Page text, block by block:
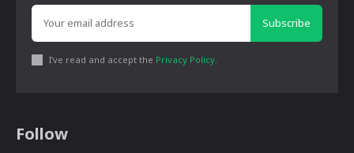
Subscribe
I've read and accept the Privacy Policy
Follow